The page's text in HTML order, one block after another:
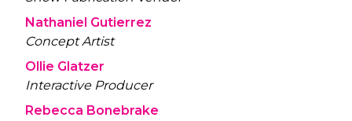
Nathaniel Gutierrez
Concept Artist
Ollie Glatzer
Interactive Producer
Rebecca Bonebrake